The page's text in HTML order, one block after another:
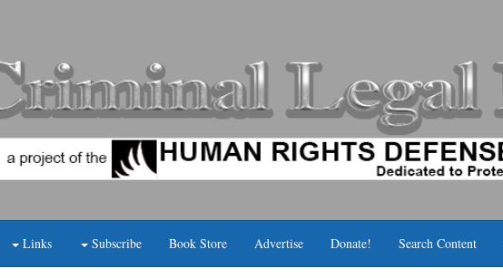
Links Subscribe Book Store Advertise Donate! Search Content